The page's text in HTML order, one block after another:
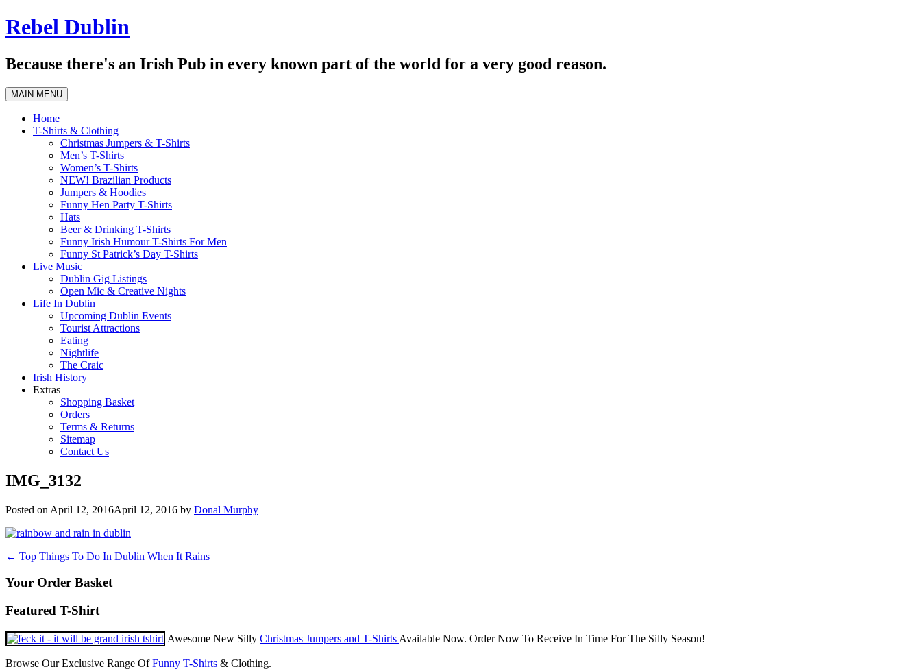
Skip
to
Rebel Dublin
Because there's an Irish Pub in every known part of the world for a very good reason.
MAIN MENU
Home
T-Shirts & Clothing
Christmas Jumpers & T-Shirts
Men’s T-Shirts
Women’s T-Shirts
NEW! Brazilian Products
Jumpers & Hoodies
Funny Hen Party T-Shirts
Hats
Beer & Drinking T-Shirts
Funny Irish Humour T-Shirts For Men
Funny St Patrick’s Day T-Shirts
Live Music
Dublin Gig Listings
Open Mic & Creative Nights
Life In Dublin
Upcoming Dublin Events
Tourist Attractions
Eating
Nightlife
The Craic
Irish History
Extras
Shopping Basket
Orders
Terms & Returns
Sitemap
Contact Us
IMG_3132
Posted on April 12, 2016April 12, 2016 by Donal Murphy
Post
navigation
← Top Things To Do In Dublin When It Rains
Your Order Basket
Featured T-Shirt
Awesome New Silly Christmas Jumpers and T-Shirts Available Now. Order Now To Receive In Time For The Silly Season!
Browse Our Exclusive Range OfFunny T-Shirts & Clothing.